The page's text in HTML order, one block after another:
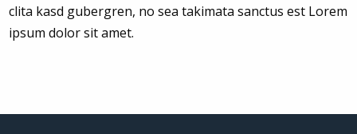
clita kasd gubergren, no sea takimata sanctus est Lorem
ipsum dolor sit amet.